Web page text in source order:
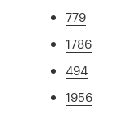
779
1786
494
1956